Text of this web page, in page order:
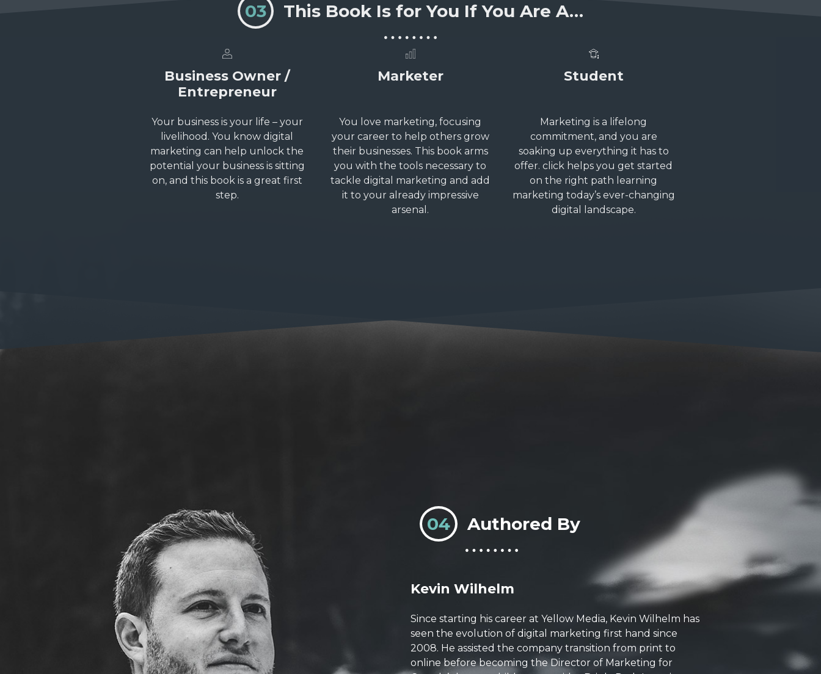
03 This Book Is for You If You Are A…
Business Owner /
Entrepreneur
Your business is your life – your
livelihood. You know digital
marketing can help unlock the
potential your business is sitting
on, and this book is a great first
step.
Marketer
You love marketing, focusing
your career to help others grow
their businesses. This book arms
you with the tools necessary to
tackle digital marketing and add
it to your already impressive
arsenal.
Student
Marketing is a lifelong
commitment, and you are
soaking up everything it has to
offer. click helps you get started
on the right path learning
marketing today’s ever-changing
digital landscape.
04 Authored By
Kevin Wilhelm
Since starting his career at Yellow Media, Kevin Wilhelm has
seen the evolution of digital marketing first hand since
2008. He assisted the company transition from print to
online before becoming the Director of Marketing for